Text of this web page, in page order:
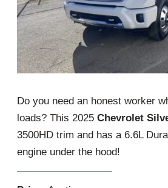
Do you need an honest worker
loads? This 2025 Chevrolet
3500HD trim and has a 6.6L
engine under the hood!